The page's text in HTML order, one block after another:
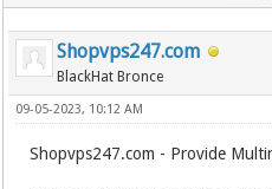
Shopvps247.com
BlackHat Bronce
09-05-2023, 10:12 AM
Shopvps247.com - Provide